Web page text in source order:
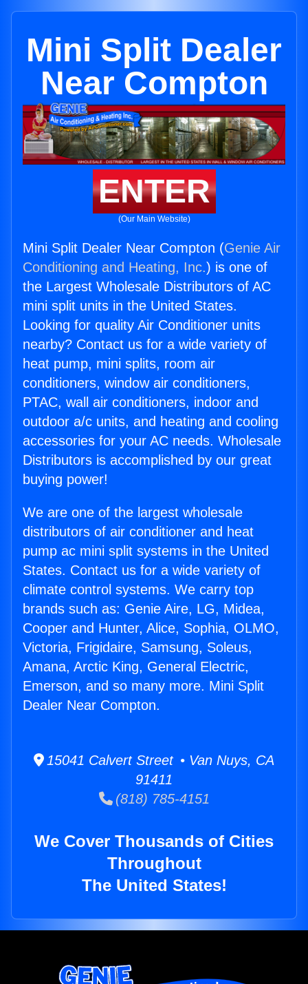
Mini Split Dealer
Near Compton
ENTER
(Our Main Website)
Mini Split Dealer Near Compton (Genie Air
Conditioning and Heating, Inc.) is one of
the Largest Wholesale Distributors of AC
mini split units in the United States.
Looking for quality Air Conditioner units
nearby? Contact us for a wide variety of
heat pump, mini splits, room air
conditioners, window air conditioners,
PTAC, wall air conditioners, indoor and
outdoor a/c units, and heating and cooling
accessories for your AC needs. Wholesale
Distributors is accomplished by our great
buying power!
We are one of the largest wholesale
distributors of air conditioner and heat
pump ac mini split systems in the United
States. Contact us for a wide variety of
climate control systems. We carry top
brands such as: Genie Aire, LG, Midea,
Cooper and Hunter, Alice, Sophia, OLMO,
Victoria, Frigidaire, Samsung, Soleus,
Amana, Arctic King, General Electric,
Emerson, and so many more. Mini Split
Dealer Near Compton.
15041 Calvert Street • Van Nuys, CA
91411
(818) 785-4151
We Cover Thousands of Cities
Throughout
The United States!